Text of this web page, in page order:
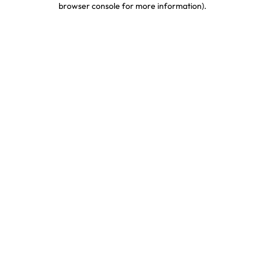
browser console for more information).